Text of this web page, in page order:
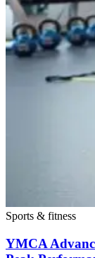
Sports & fitness
YMCA